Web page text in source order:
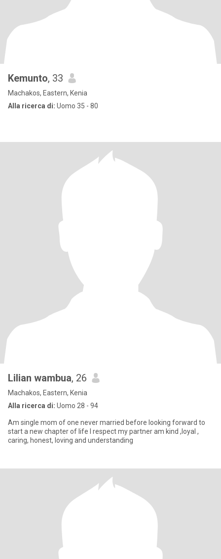
Kemunto, 33
Machakos, Eastern, Kenia
Alla ricerca di: Uomo 35 - 80
Lilian wambua, 26
Machakos, Eastern, Kenia
Alla ricerca di: Uomo 28 - 94
Am single mom of one never married before looking forward to
start a new chapter of life I respect my partner am kind ,loyal ,
caring, honest, loving and understanding